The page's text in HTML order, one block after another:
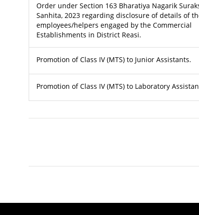
Order under Section 163 Bharatiya Nagarik
Sanhita, 2023 regarding disclosure of details of
employees/helpers engaged by the Commercial
Establishments in District Reasi.
Promotion of Class IV (MTS) to Junior Assistants.
Promotion of Class IV (MTS) to Laboratory